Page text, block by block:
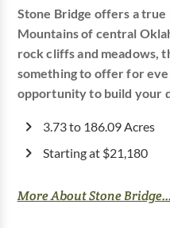
Stone Bridge offers a true
Mountains of central
rock cliffs and meadows,
something to offer for
opportunity to build your
3.73 to 186.09 Acres
Starting at $21,180
More About Stone Bridge...